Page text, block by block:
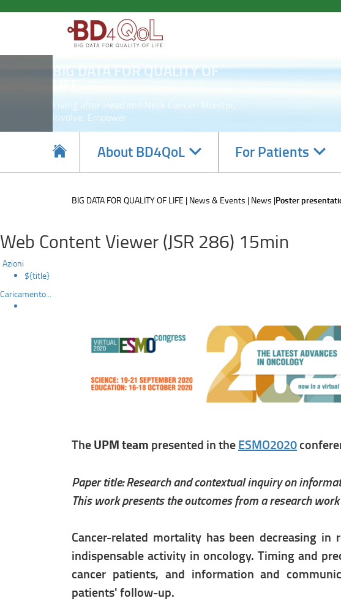
Poster
presentation
at
ESMO2020
conference.
BIG DATA FOR QUALITY OF
Living after Head and Neck Cancer: Monitor,
Involve, Empower
About BD4QoL NavigateFor Patients
BIG DATA FOR QUALITY OF LIFE News & Events News Poster
Web Content Viewer (JSR 286) 15min
Azioni
${title}
Caricamento...
TheUPM team presented in theESMO2020
Paper title: Research and contextual inquiry on
This work presents the outcomes from a research
Cancer-related mortality has been decreasing
indispensable activity in oncology. Timing and
cancer patients, and information and
patients' follow-up.